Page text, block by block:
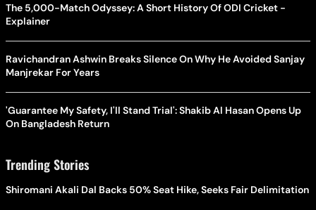
The 5,000-Match Odyssey: A Short History Of ODI Cricket -
Explainer
Ravichandran Ashwin Breaks Silence On Why He Avoided Sanjay
Manjrekar For Years
'Guarantee My Safety, I'll Stand Trial': Shakib Al Hasan Opens Up
On Bangladesh Return
Trending Stories
Shiromani Akali Dal Backs 50% Seat Hike, Seeks Fair Delimitation